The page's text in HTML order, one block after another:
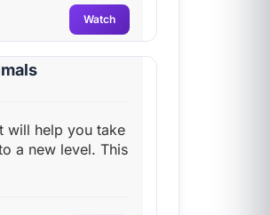
Watch
will help you take
a new level. This